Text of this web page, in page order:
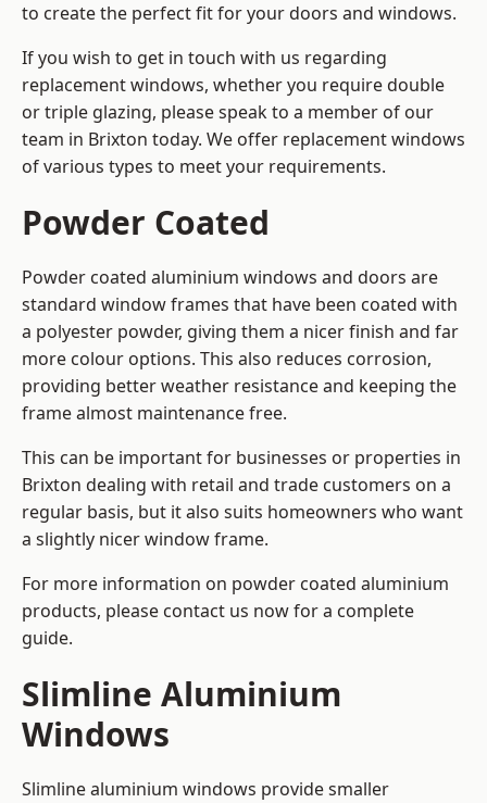
to create the perfect fit for your doors and windows.
If you wish to get in touch with us regarding
replacement windows, whether you require double
or triple glazing, please speak to a member of our
team in Brixton today. We offer replacement windows
of various types to meet your requirements.
Powder Coated
Powder coated aluminium windows and doors are
standard window frames that have been coated with
a polyester powder, giving them a nicer finish and far
more colour options. This also reduces corrosion,
providing better weather resistance and keeping the
frame almost maintenance free.
This can be important for businesses or properties in
Brixton dealing with retail and trade customers on a
regular basis, but it also suits homeowners who want
a slightly nicer window frame.
For more information on powder coated aluminium
products, please contact us now for a complete
guide.
Slimline Aluminium
Windows
Slimline aluminium windows provide smaller